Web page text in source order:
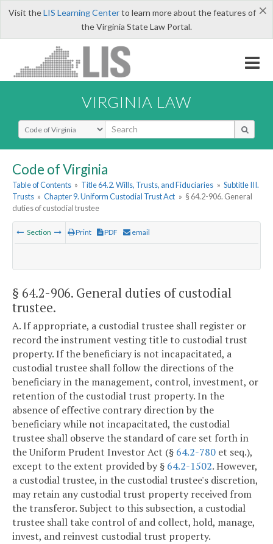
×
Visit theLIS Learning Centerto learn more about the features of
the Virginia State Law Portal.
VIRGINIA LAW
Select Search Type
Code of Virginia
Table of Contents » Title 64.2. Wills, Trusts, and Fiduciaries » Subtitle III.
Trusts » Chapter 9. Uniform Custodial Trust Act » § 64.2-906. General
duties of custodial trustee
Section Print PDF email
§ 64.2-906. General duties of custodial
trustee.
A. If appropriate, a custodial trustee shall register or
record the instrument vesting title to custodial trust
property. If the beneficiary is not incapacitated, a
custodial trustee shall follow the directions of the
beneficiary in the management, control, investment, or
retention of the custodial trust property. In the
absence of effective contrary direction by the
beneficiary while not incapacitated, the custodial
trustee shall observe the standard of care set forth in
the Uniform Prudent Investor Act (§ 64.2-780 et seq.),
except to the extent provided by § 64.2-1502. However,
a custodial trustee, in the custodial trustee's discretion,
may retain any custodial trust property received from
the transferor. Subject to this subsection, a custodial
trustee shall take control of and collect, hold, manage,
invest, and reinvest custodial trust property.